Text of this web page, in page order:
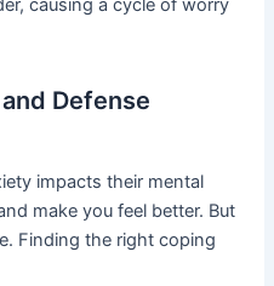
causing a cycle of worry
Defense
impacts their mental
make you feel better. But
Finding the right coping